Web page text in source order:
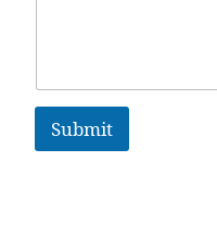
Submit